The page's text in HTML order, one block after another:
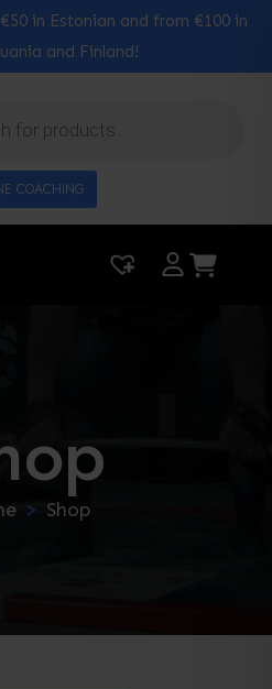
in Estonian and from €100 in
and Finland!
COACHING
Shop